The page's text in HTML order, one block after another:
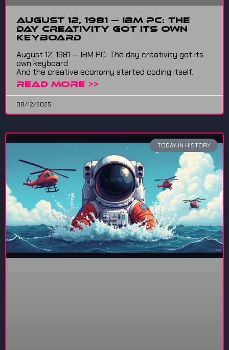
August 12, 1981 — IBM PC: The
Day Creativity Got Its Own
Keyboard
August 12, 1981 — IBM PC: The day creativity got its
own keyboard
And the creative economy started coding itself.
READ MORE >>
08/12/2025
TODAY IN HISTORY